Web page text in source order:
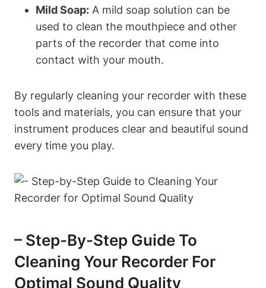
Mild Soap: A mild soap solution can be
used to clean the mouthpiece and other
parts of the recorder that come into
contact with your mouth.
By regularly cleaning your recorder with these
tools and materials, you can ensure that your
instrument produces clear and beautiful sound
every time you play.
– Step-By-Step Guide To
Cleaning Your Recorder For
Optimal Sound Quality